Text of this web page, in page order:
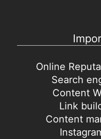
Online
Search
Content
Link
Content